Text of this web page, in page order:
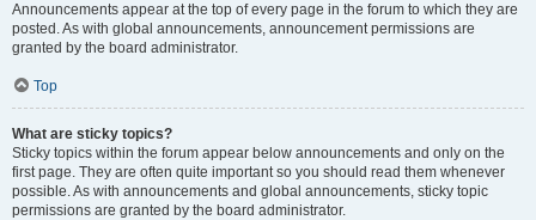
Announcements appear at the top of every page in the forum to which they are
posted. As with global announcements, announcement permissions are
granted by the board administrator.
Top
What are sticky topics?
Sticky topics within the forum appear below announcements and only on the
first page. They are often quite important so you should read them whenever
possible. As with announcements and global announcements, sticky topic
permissions are granted by the board administrator.